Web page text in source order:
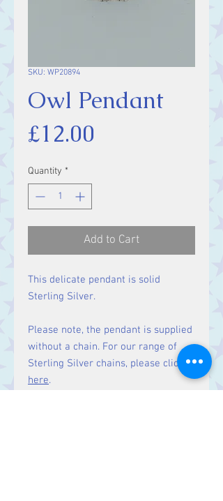
SKU: WP20894
Owl Pendant
£12.00
Quantity *
Add to Cart
This delicate pendant is solid
Sterling Silver.
Please note, the pendant is supplied
without a chain. For our range of
Sterling Silver chains, please click
here.